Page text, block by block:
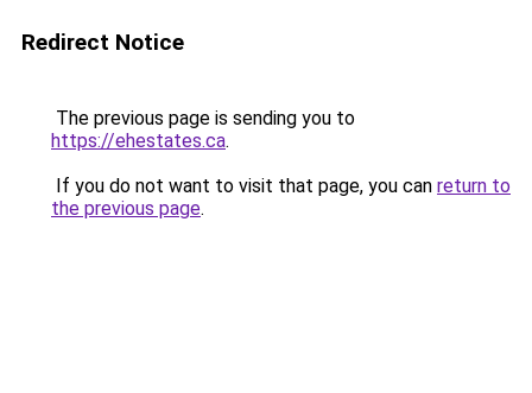
Redirect Notice
The previous page is sending you to
https://ehestates.ca.
If you do not want to visit that page, you can return to
the previous page.